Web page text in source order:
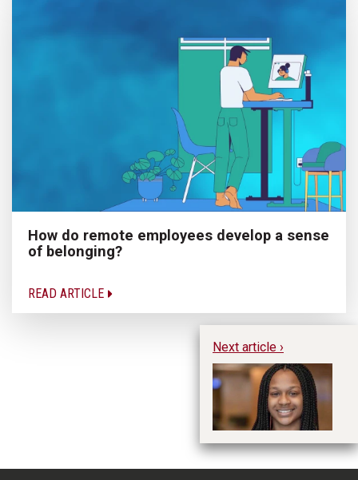
How do remote employees develop a sense
of belonging?
READ ARTICLE
Next article ›